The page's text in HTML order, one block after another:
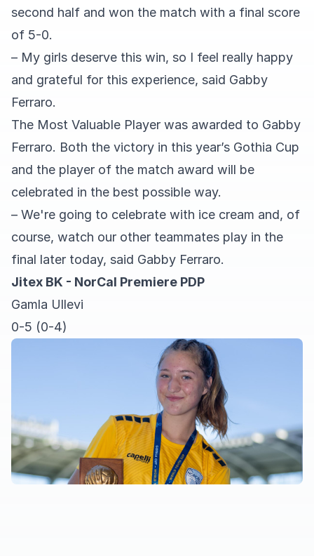
second half and won the match with a final score
of 5-0.
– My girls deserve this win, so I feel really happy
and grateful for this experience, said Gabby
Ferraro.
The Most Valuable Player was awarded to Gabby
Ferraro. Both the victory in this year’s Gothia Cup
and the player of the match award will be
celebrated in the best possible way.
– We're going to celebrate with ice cream and, of
course, watch our other teammates play in the
final later today, said Gabby Ferraro.
Jitex BK - NorCal Premiere PDP
Gamla Ullevi
0-5 (0-4)